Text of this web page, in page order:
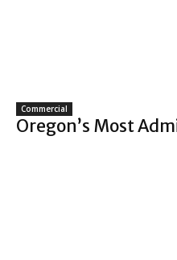
Commercial
Oregon’s Most